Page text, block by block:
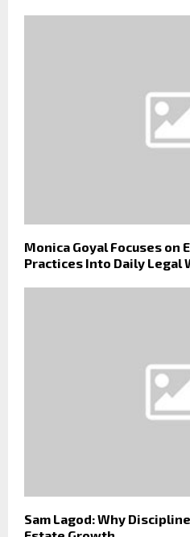
Monica Goyal Focuses on
Practices Into Daily Legal
Sam Lagod: Why